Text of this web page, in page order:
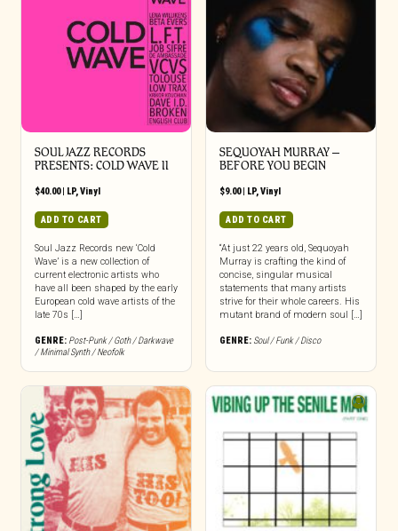
SOUL JAZZ RECORDS
PRESENTS: COLD WAVE II
$40.00| LP,Vinyl
ADD TO CART
Soul Jazz Records new ‘Cold
Wave’ is a new collection of
current electronic artists who
have all been shaped by the early
European cold wave artists of the
late 70s […]
GENRE: Post-Punk / Goth / Darkwave
/ Minimal Synth / Neofolk
SEQUOYAH MURRAY –
BEFORE YOU BEGIN
$9.00| LP,Vinyl
ADD TO CART
“At just 22 years old, Sequoyah
Murray is crafting the kind of
concise, singular musical
statements that many artists
strive for their whole careers. His
mutant brand of modern soul […]
GENRE: Soul / Funk / Disco